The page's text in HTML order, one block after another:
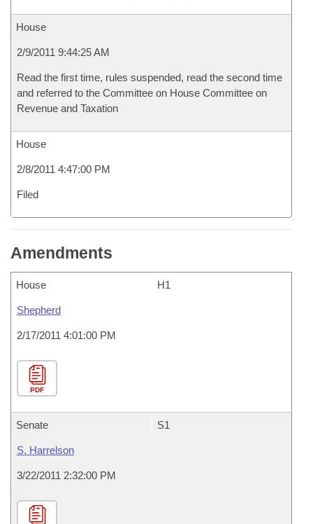
House
2/9/2011 9:44:25 AM
Read the first time, rules suspended, read the second time
and referred to the Committee on House Committee on
Revenue and Taxation
House
2/8/2011 4:47:00 PM
Filed
Amendments
House H1
Shepherd
2/17/2011 4:01:00 PM
PDF
Senate S1
S. Harrelson
3/22/2011 2:32:00 PM